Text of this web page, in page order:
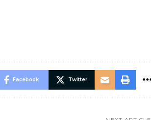
Facebook Twitter